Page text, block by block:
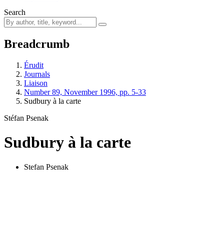
Search
Breadcrumb
Érudit
Journals
Liaison
Number 89, November 1996, pp. 5-33
Sudbury à la carte
Stéfan Psenak
Sudbury à la carte
Stefan Psenak